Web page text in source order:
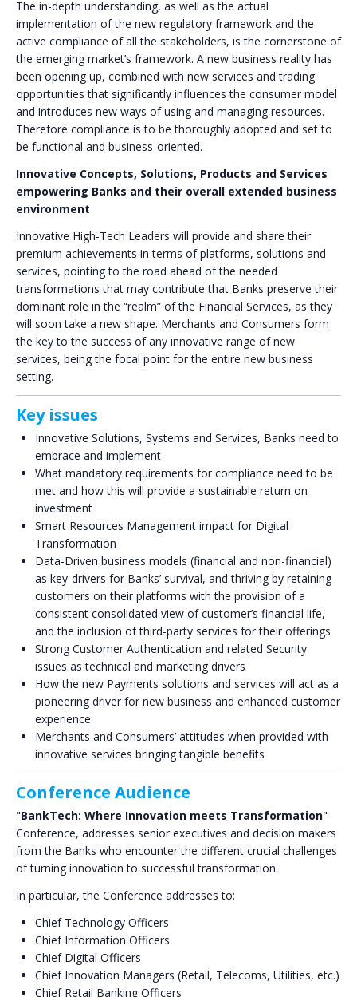
The in-depth understanding, as well as the actual
implementation of the new regulatory framework and the
active compliance of all the stakeholders, is the cornerstone of
the emerging market’s framework. A new business reality has
been opening up, combined with new services and trading
opportunities that significantly influences the consumer model
and introduces new ways of using and managing resources.
Therefore compliance is to be thoroughly adopted and set to
be functional and business-oriented.
Innovative Concepts, Solutions, Products and Services
empowering Banks and their overall extended business
environment
Innovative High-Tech Leaders will provide and share their
premium achievements in terms of platforms, solutions and
services, pointing to the road ahead of the needed
transformations that may contribute that Banks preserve their
dominant role in the “realm” of the Financial Services, as they
will soon take a new shape. Merchants and Consumers form
the key to the success of any innovative range of new
services, being the focal point for the entire new business
setting.
Key issues
Innovative Solutions, Systems and Services, Banks need to
embrace and implement
What mandatory requirements for compliance need to be
met and how this will provide a sustainable return on
investment
Smart Resources Management impact for Digital
Transformation
Data-Driven business models (financial and non-financial)
as key-drivers for Banks’ survival, and thriving by retaining
customers on their platforms with the provision of a
consistent consolidated view of customer’s financial life,
and the inclusion of third-party services for their offerings
Strong Customer Authentication and related Security
issues as technical and marketing drivers
How the new Payments solutions and services will act as a
pioneering driver for new business and enhanced customer
experience
Merchants and Consumers’ attitudes when provided with
innovative services bringing tangible benefits
Conference Audience
"BankTech: Where Innovation meets Transformation"
Conference, addresses senior executives and decision makers
from the Banks who encounter the different crucial challenges
of turning innovation to successful transformation.
In particular, the Conference addresses to:
Chief Technology Officers
Chief Information Officers
Chief Digital Officers
Chief Innovation Managers (Retail, Telecoms, Utilities, etc.)
Chief Retail Banking Officers